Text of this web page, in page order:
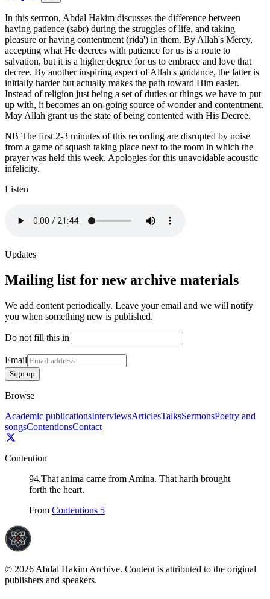
In this sermon, Abdal Hakim discusses the difference between
having patience (sabr) during the struggles of life, and taking
pleasure or having contentment (rida') in them. By Allah's Mercy,
accepting what He decrees with patience for us is a route to
salvation, but it is a higher degree for us to embrace and love that
decree. By another inspiring aspect of Allah's guidance, the latter is
initially harder but actually makes the path toward Him easier.
Instead of religion just being a set of duties or things we have to put
up with, it becomes an on-going source of wonder and contentment.
May Allah grant us the state of being contented with His Decree.
NB The first 2-3 minutes of this recording are disrupted by noise
from a game of squash taking place next to the room in which the
prayer was held this week. Apologies for this unavoidable acoustic
infelicity.
Listen
Updates
Mailing list for new archive materials
We add content periodically. Leave your email and we will notify
you when something new is published.
Do not fill this in
Email
Sign up
Browse
Academic publicationsInterviewsArticlesTalksSermonsPoetry and
songsContentionsContact
Contention
94.That anima came from Amina. That harth brought
forth the heart.
From Contentions 5
© 2026 Abdal Hakim Archive. Content is attributed to the original
publishers and speakers.